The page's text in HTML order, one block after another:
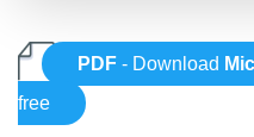
PDF - Download
free